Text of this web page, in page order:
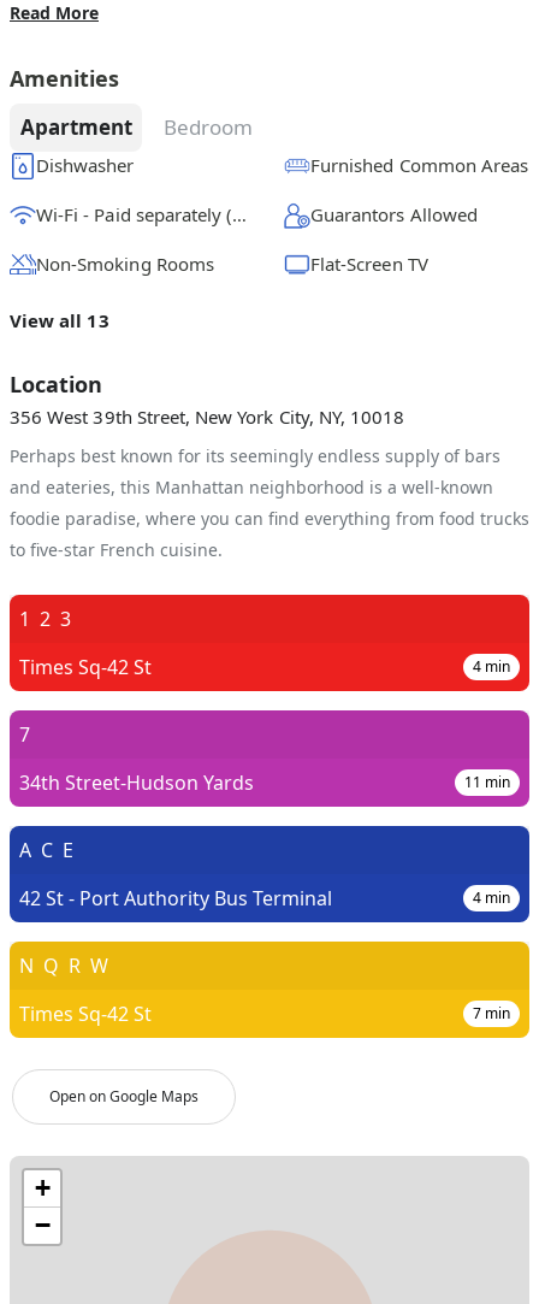
Read More
Amenities
Apartment Bedroom
Dishwasher Furnished Common Areas
Wi-Fi - Paid separately (High-Speed) Guarantors Allowed
Non-Smoking Rooms Flat-Screen TV
View all 13
Location
356 West 39th Street, New York City, NY, 10018
Perhaps best known for its seemingly endless supply of bars
and eateries, this Manhattan neighborhood is a well-known
foodie paradise, where you can find everything from food trucks
to five-star French cuisine.
Open on Google Maps
1 2 3
Times Sq-42 St
4 min
7
34th Street-Hudson Yards
11 min
A C E
42 St - Port Authority Bus Terminal
4 min
N Q R W
Times Sq-42 St
7 min